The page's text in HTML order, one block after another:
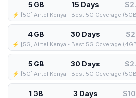
5 GB 15 Days
⚡️ [5G] Airtel Kenya - Best 5G Coverage
4 GB 30 Days
⚡️ [5G] Airtel Kenya - Best 5G Coverage
5 GB 30 Days
⚡️ [5G] Airtel Kenya - Best 5G Coverage
1 GB 3 Days